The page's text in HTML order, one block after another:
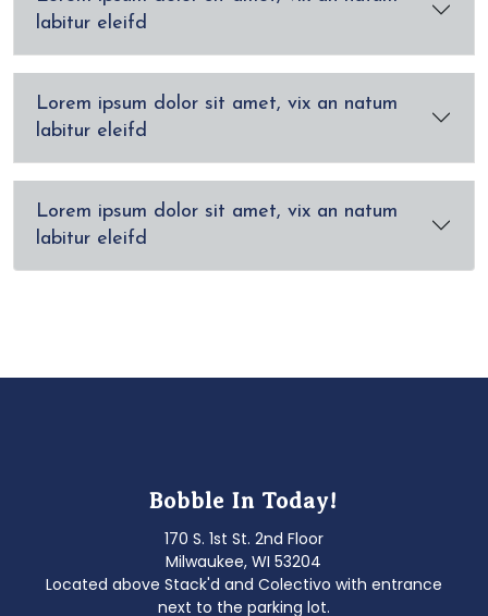
labitur eleifd
Lorem ipsum dolor sit amet, vix an natum
labitur eleifd
Lorem ipsum dolor sit amet, vix an natum
labitur eleifd
Bobble In Today!
170 S. 1st St. 2nd Floor
Milwaukee, WI 53204
Located above Stack'd and Colectivo with entrance
next to the parking lot.